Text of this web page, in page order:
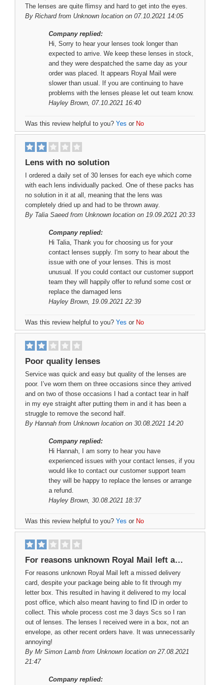
The lenses are quite flimsy and hard to get into the eyes.
By Richardfrom Unknown location on 07.10.2021 14:05
Company replied:
Hi, Sorry to hear your lenses took longer than
expected to arrive. We keep these lenses in stock,
and they were despatched the same day as your
order was placed. It appears Royal Mail were
slower than usual. If you are continuing to have
problems with the lenses please let out team know.
Hayley Brown, 07.10.2021 16:40
Was this review helpful to you? Yes or No
Lens with no solution
I ordered a daily set of 30 lenses for each eye which come
with each lens individually packed. One of these packs has
no solution in it at all, meaning that the lens was
completely dried up and had to be thrown away.
By Talia Saeedfrom Unknown location on 19.09.2021 20:33
Company replied:
Hi Talia, Thank you for choosing us for your
contact lenses supply. I'm sorry to hear about the
issue with one of your lenses. This is most
unusual. If you could contact our customer support
team they will happily offer to refund some cost or
replace the damaged lens
Hayley Brown, 19.09.2021 22:39
Was this review helpful to you? Yes or No
Poor quality lenses
Service was quick and easy but quality of the lenses are
poor. I’ve worn them on three occasions since they arrived
and on two of those occasions I had a contact tear in half
in my eye straight after putting them in and it has been a
struggle to remove the second half.
By Hannah from Unknown location on 30.08.2021 14:20
Company replied:
Hi Hannah, I am sorry to hear you have
experienced issues with your contact lenses, if you
would like to contact our customer support team
they will be happy to replace the lenses or arrange
a refund.
Hayley Brown, 30.08.2021 18:37
Was this review helpful to you? Yes or No
For reasons unknown Royal Mail left a…
For reasons unknown Royal Mail left a missed delivery
card, despite your package being able to fit through my
letter box. This resulted in having it delivered to my local
post office, which also meant having to find ID in order to
collect. This whole process cost me 3 days Scs so I ran
out of lenses. The lenses I received were in a box, not an
envelope, as other recent orders have. It was unnecessarily
annoying!
By Mr Simon Lamb from Unknown location on 27.08.2021
21:47
Company replied: